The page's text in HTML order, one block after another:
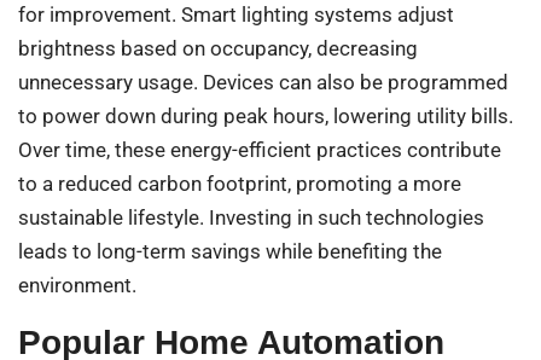
for improvement. Smart lighting systems adjust
brightness based on occupancy, decreasing
unnecessary usage. Devices can also be programmed
to power down during peak hours, lowering utility bills.
Over time, these energy-efficient practices contribute
to a reduced carbon footprint, promoting a more
sustainable lifestyle. Investing in such technologies
leads to long-term savings while benefiting the
environment.
Popular Home Automation